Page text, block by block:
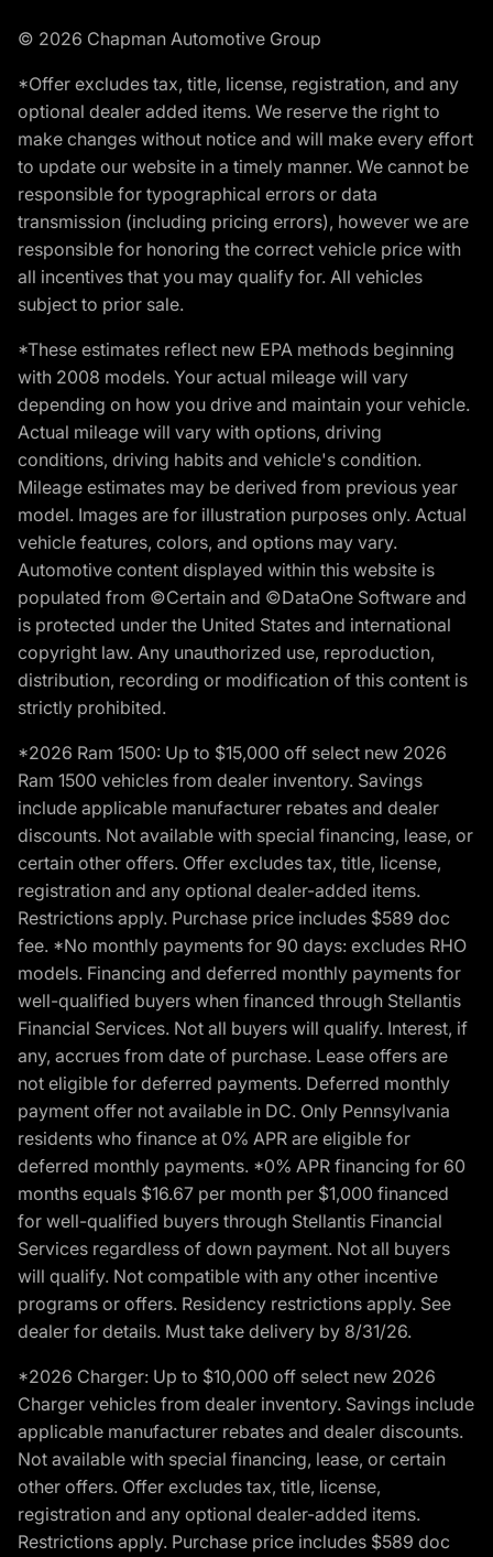
© 2026 Chapman Automotive Group
*Offer excludes tax, title, license, registration, and any
optional dealer added items. We reserve the right to
make changes without notice and will make every effort
to update our website in a timely manner. We cannot be
responsible for typographical errors or data
transmission (including pricing errors), however we are
responsible for honoring the correct vehicle price with
all incentives that you may qualify for. All vehicles
subject to prior sale.
*These estimates reflect new EPA methods beginning
with 2008 models. Your actual mileage will vary
depending on how you drive and maintain your vehicle.
Actual mileage will vary with options, driving
conditions, driving habits and vehicle's condition.
Mileage estimates may be derived from previous year
model. Images are for illustration purposes only. Actual
vehicle features, colors, and options may vary.
Automotive content displayed within this website is
populated from ©Certain and ©DataOne Software and
is protected under the United States and international
copyright law. Any unauthorized use, reproduction,
distribution, recording or modification of this content is
strictly prohibited.
*2026 Ram 1500: Up to $15,000 off select new 2026
Ram 1500 vehicles from dealer inventory. Savings
include applicable manufacturer rebates and dealer
discounts. Not available with special financing, lease, or
certain other offers. Offer excludes tax, title, license,
registration and any optional dealer-added items.
Restrictions apply. Purchase price includes $589 doc
fee. *No monthly payments for 90 days: excludes RHO
models. Financing and deferred monthly payments for
well-qualified buyers when financed through Stellantis
Financial Services. Not all buyers will qualify. Interest, if
any, accrues from date of purchase. Lease offers are
not eligible for deferred payments. Deferred monthly
payment offer not available in DC. Only Pennsylvania
residents who finance at 0% APR are eligible for
deferred monthly payments. *0% APR financing for 60
months equals $16.67 per month per $1,000 financed
for well-qualified buyers through Stellantis Financial
Services regardless of down payment. Not all buyers
will qualify. Not compatible with any other incentive
programs or offers. Residency restrictions apply. See
dealer for details. Must take delivery by 8/31/26.
*2026 Charger: Up to $10,000 off select new 2026
Charger vehicles from dealer inventory. Savings include
applicable manufacturer rebates and dealer discounts.
Not available with special financing, lease, or certain
other offers. Offer excludes tax, title, license,
registration and any optional dealer-added items.
Restrictions apply. Purchase price includes $589 doc